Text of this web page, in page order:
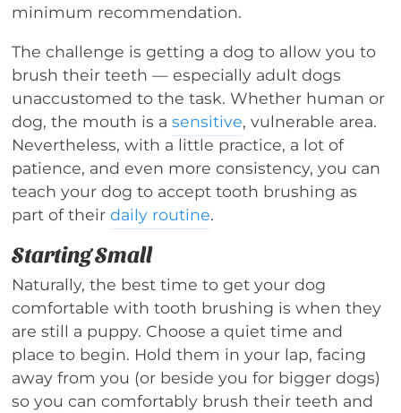
minimum recommendation.
The challenge is getting a dog to allow you to
brush their teeth — especially adult dogs
unaccustomed to the task. Whether human or
dog, the mouth is asensitive, vulnerable area.
Nevertheless, with a little practice, a lot of
patience, and even more consistency, you can
teach your dog to accept tooth brushing as
part of theirdaily routine.
Starting Small
Naturally, the best time to get your dog
comfortable with tooth brushing is when they
are still a puppy. Choose a quiet time and
place to begin. Hold them in your lap, facing
away from you (or beside you for bigger dogs)
so you can comfortably brush their teeth and